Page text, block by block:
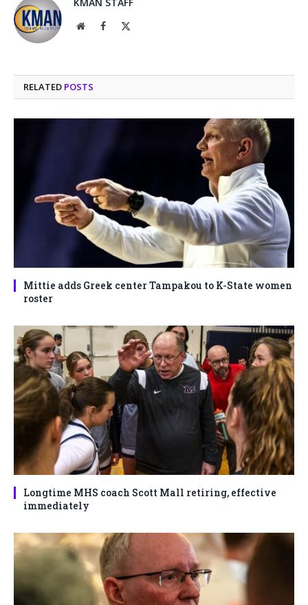
WebsiteFacebook
RELATED POSTS
Mittie adds Greek center Tampakou to K-State women
roster
Longtime MHS coach Scott Mall retiring, effective
immediately